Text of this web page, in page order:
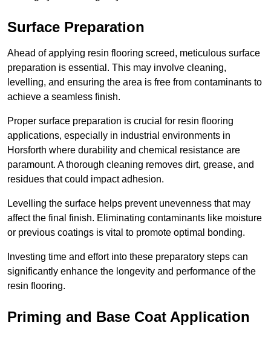
Surface Preparation
Ahead of applying resin flooring screed, meticulous surface
preparation is essential. This may involve cleaning,
levelling, and ensuring the area is free from contaminants to
achieve a seamless finish.
Proper surface preparation is crucial for resin flooring
applications, especially in industrial environments in
Horsforth where durability and chemical resistance are
paramount. A thorough cleaning removes dirt, grease, and
residues that could impact adhesion.
Levelling the surface helps prevent unevenness that may
affect the final finish. Eliminating contaminants like moisture
or previous coatings is vital to promote optimal bonding.
Investing time and effort into these preparatory steps can
significantly enhance the longevity and performance of the
resin flooring.
Priming and Base Coat Application